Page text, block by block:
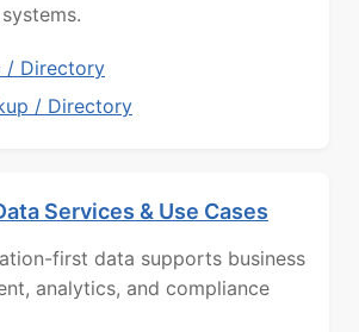
/ Directory
/ Directory
Services & Use Cases
first data supports business
analytics, and compliance